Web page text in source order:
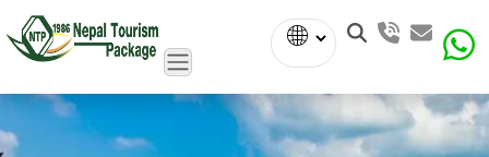
Powered
by
Translate